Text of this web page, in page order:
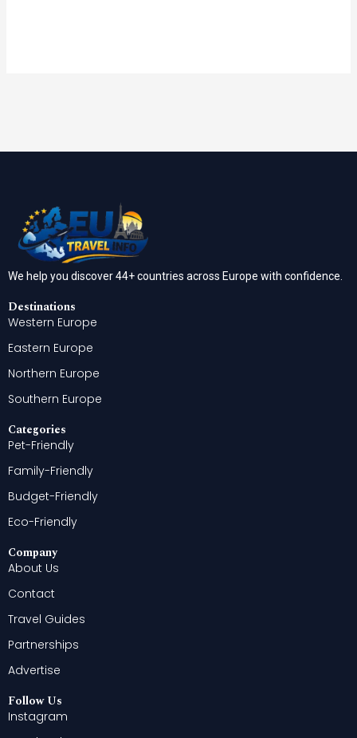
We help you discover 44+ countries across Europe with confidence.
Destinations
Western Europe
Eastern Europe
Northern Europe
Southern Europe
Categories
Pet-Friendly
Family-Friendly
Budget-Friendly
Eco-Friendly
Company
About Us
Contact
Travel Guides
Partnerships
Advertise
Follow Us
Instagram